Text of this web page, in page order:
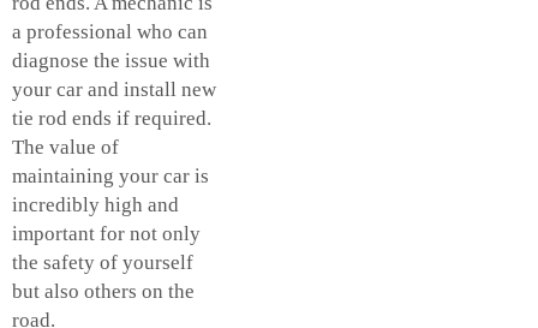
a professional who can
diagnose the issue with
your car and install new
tie rod ends if required.
The value of
maintaining your car is
incredibly high and
important for not only
the safety of yourself
but also others on the
road.